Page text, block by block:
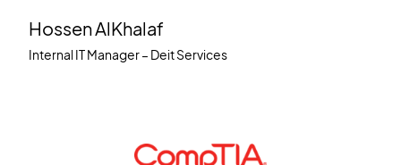
Hossen AlKhalaf
Internal IT Manager – Deit Services